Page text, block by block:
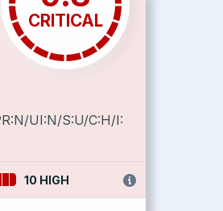
CRITICAL
UI:N/S:U/C:H/I:
10 HIGH